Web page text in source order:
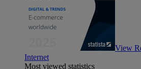
View
Internet
Most viewed statistics